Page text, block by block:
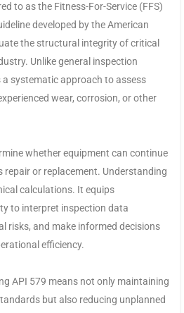
to as the Fitness-For-Service (FFS)
developed by the American
the structural integrity of critical
Unlike general inspection
a systematic approach to assess
wear, corrosion, or other
whether equipment can continue
repair or replacement. Understanding
calculations. It equips
to interpret inspection data
risks, and make informed decisions
efficiency.
API 579 means not only maintaining
but also reducing unplanned